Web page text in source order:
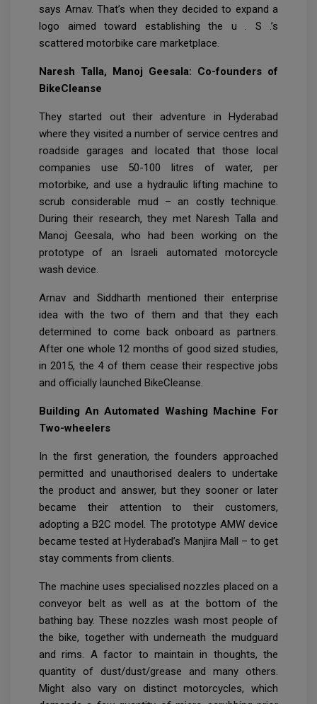
says Arnav. That’s when they decided to expand a
logo aimed toward establishing the u . S .’s
scattered motorbike care marketplace.
Naresh Talla, Manoj Geesala: Co-founders of
BikeCleanse
They started out their adventure in Hyderabad
where they visited a number of service centres and
roadside garages and located that those local
companies use 50-100 litres of water, per
motorbike, and use a hydraulic lifting machine to
scrub considerable mud – an costly technique.
During their research, they met Naresh Talla and
Manoj Geesala, who had been working on the
prototype of an Israeli automated motorcycle
wash device.
Arnav and Siddharth mentioned their enterprise
idea with the two of them and that they each
determined to come back onboard as partners.
After one whole 12 months of good sized studies,
in 2015, the 4 of them cease their respective jobs
and officially launched BikeCleanse.
Building An Automated Washing Machine For
Two-wheelers
In the first generation, the founders approached
permitted and unauthorised dealers to undertake
the product and answer, but they sooner or later
became their attention to their customers,
adopting a B2C model. The prototype AMW device
became tested at Hyderabad’s Manjira Mall – to get
stay comments from clients.
The machine uses specialised nozzles placed on a
conveyor belt as well as at the bottom of the
bathing bay. These nozzles wash most people of
the bike, together with underneath the mudguard
and rims. A factor to maintain in thoughts, the
quantity of dust/dust/grease and many others.
Might also vary on distinct motorcycles, which